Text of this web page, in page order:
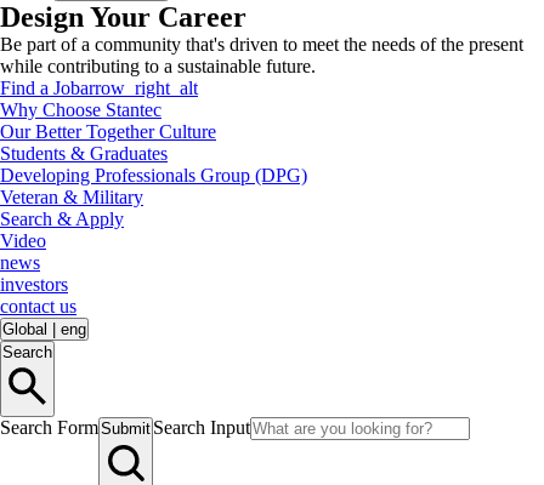
Design Your Career
Be part of a community that's driven to meet the needs of the present
while contributing to a sustainable future.
Find a Jobarrow_right_alt
Why Choose Stantec
Our Better Together Culture
Students & Graduates
Developing Professionals Group (DPG)
Veteran & Military
Search & Apply
Video
news
investors
contact us
Global
eng
Search
Search FormSubmit Search Input